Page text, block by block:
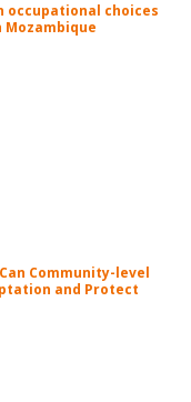
occupational choices
Community-level
and Protect